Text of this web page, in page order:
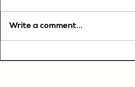
OTE, Norwich
Write a comment...